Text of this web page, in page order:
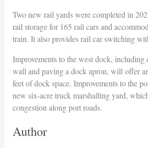
Two new rail yards were completed in
rail storage for 165 rail cars and
train. It also provides rail car switching
Improvements to the west dock, including
wall and paving a dock apron, will offer
feet of dock space. Improvements to the
new six-acre truck marshalling yard,
congestion along port roads.
Author